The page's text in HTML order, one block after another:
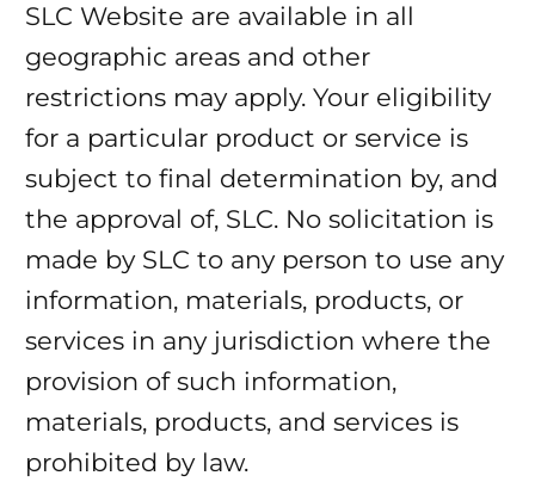
SLC Website are available in all
geographic areas and other
restrictions may apply. Your eligibility
for a particular product or service is
subject to final determination by, and
the approval of, SLC. No solicitation is
made by SLC to any person to use any
information, materials, products, or
services in any jurisdiction where the
provision of such information,
materials, products, and services is
prohibited by law.